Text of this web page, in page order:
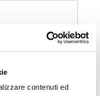
contenuti ed
by phone
via e-mail